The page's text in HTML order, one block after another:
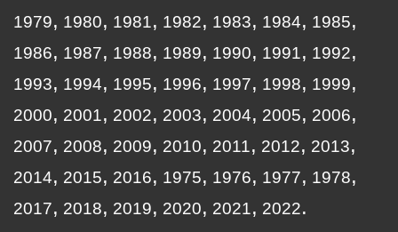
1979 1980 1981 1982 1983 1984
1985
1986
1987 1988 1989 1990 1991
1992
1993
1994 1995 1996 1997 1998
1999
2000
2001 2002 2003 2004 2005
2006
2007
2008 2009 2010 2011 2012
2013
2014
2015 2016 1975 1976 1977
1978
2017
2018 2019 2020 2021 2022